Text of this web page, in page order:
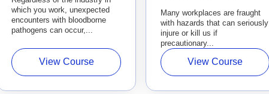
which you work, unexpected
encounters with bloodborne
pathogens can occur,...
View Course
Many workplaces are fraught
with hazards that can seriously
injure or kill us if
precautionary...
View Course